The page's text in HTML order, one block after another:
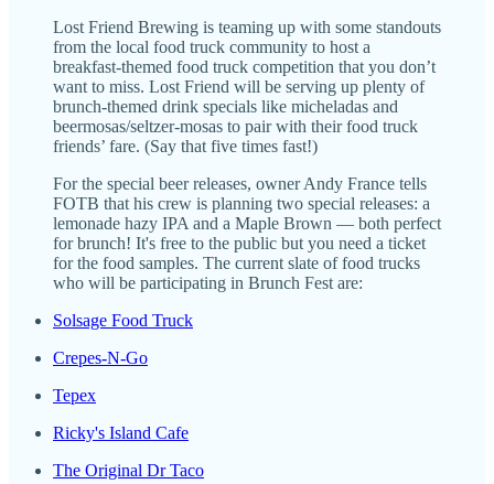
Lost Friend Brewing is teaming up with some standouts
from the local food truck community to host a
breakfast-themed food truck competition that you don’t
want to miss. Lost Friend will be serving up plenty of
brunch-themed drink specials like micheladas and
beermosas/seltzer-mosas to pair with their food truck
friends’ fare. (Say that five times fast!)
For the special beer releases, owner Andy France tells
FOTB that his crew is planning two special releases: a
lemonade hazy IPA and a Maple Brown — both perfect
for brunch! It's free to the public but you need a ticket
for the food samples. The current slate of food trucks
who will be participating in Brunch Fest are:
Solsage Food Truck
Crepes-N-Go
Tepex
Ricky's Island Cafe
The Original Dr Taco